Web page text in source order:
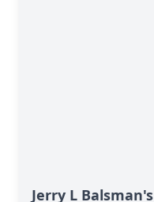
Jerry L Balsman's